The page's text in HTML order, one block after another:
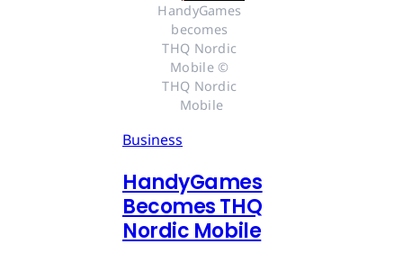
HandyGames
becomes
THQ Nordic
Mobile ©
THQ Nordic
Mobile
Business
HandyGames
Becomes THQ
Nordic Mobile